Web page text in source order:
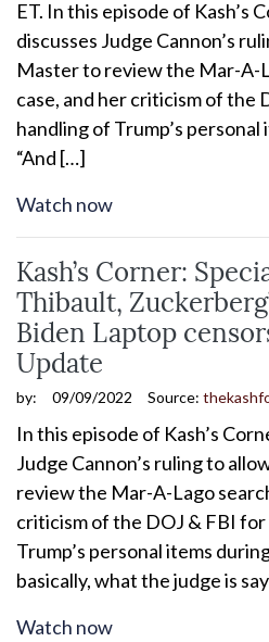
ET. In this episode of Kash’s
discusses Judge Cannon’s
Master to review the Mar-A-
case, and her criticism of the
handling of Trump’s
“And […]
Watch now
Kash’s Corner:
Thibault,
Biden Laptop
Update
by: 09/09/2022 Source:
In this episode of Kash’s
Judge Cannon’s ruling to
review the Mar-A-Lago
criticism of the DOJ & FBI
Trump’s personal items
basically, what the judge is
Watch now